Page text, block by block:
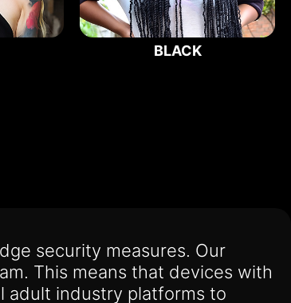
BLACK
security measures. Our
This means that devices with
adult industry platforms to